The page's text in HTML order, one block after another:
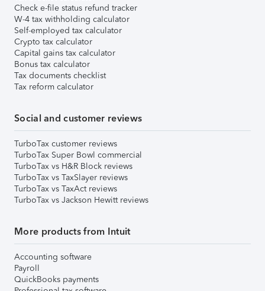
Check e-file status refund tracker
W-4 tax withholding calculator
Self-employed tax calculator
Crypto tax calculator
Capital gains tax calculator
Bonus tax calculator
Tax documents checklist
Tax reform calculator
Social and customer reviews
TurboTax customer reviews
TurboTax Super Bowl commercial
TurboTax vs H&R Block reviews
TurboTax vs TaxSlayer reviews
TurboTax vs TaxAct reviews
TurboTax vs Jackson Hewitt reviews
More products from Intuit
Accounting software
Payroll
QuickBooks payments